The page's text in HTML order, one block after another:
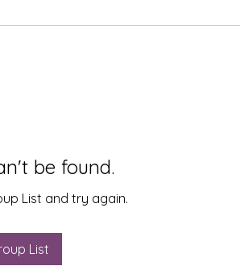
be found.
List and try again.
List